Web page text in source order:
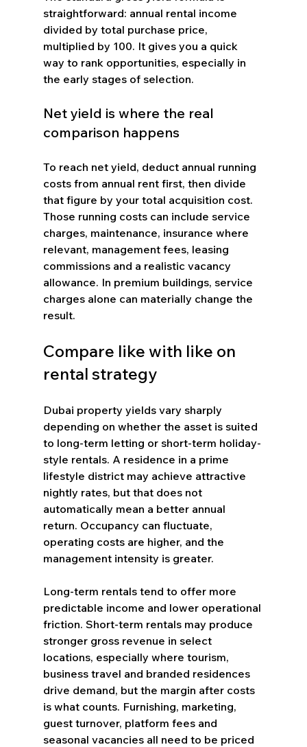
straightforward: annual rental income
divided by total purchase price,
multiplied by 100. It gives you a quick
way to rank opportunities, especially in
the early stages of selection.
Net yield is where the real
comparison happens
To reach net yield, deduct annual running
costs from annual rent first, then divide
that figure by your total acquisition cost.
Those running costs can include service
charges, maintenance, insurance where
relevant, management fees, leasing
commissions and a realistic vacancy
allowance. In premium buildings, service
charges alone can materially change the
result.
Compare like with like on
rental strategy
Dubai property yields vary sharply
depending on whether the asset is suited
to long-term letting or short-term holiday-
style rentals. A residence in a prime
lifestyle district may achieve attractive
nightly rates, but that does not
automatically mean a better annual
return. Occupancy can fluctuate,
operating costs are higher, and the
management intensity is greater.
Long-term rentals tend to offer more
predictable income and lower operational
friction. Short-term rentals may produce
stronger gross revenue in select
locations, especially where tourism,
business travel and branded residences
drive demand, but the margin after costs
is what counts. Furnishing, marketing,
guest turnover, platform fees and
seasonal vacancies all need to be priced